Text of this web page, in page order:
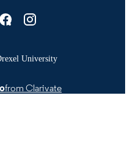
University
from Clarivate